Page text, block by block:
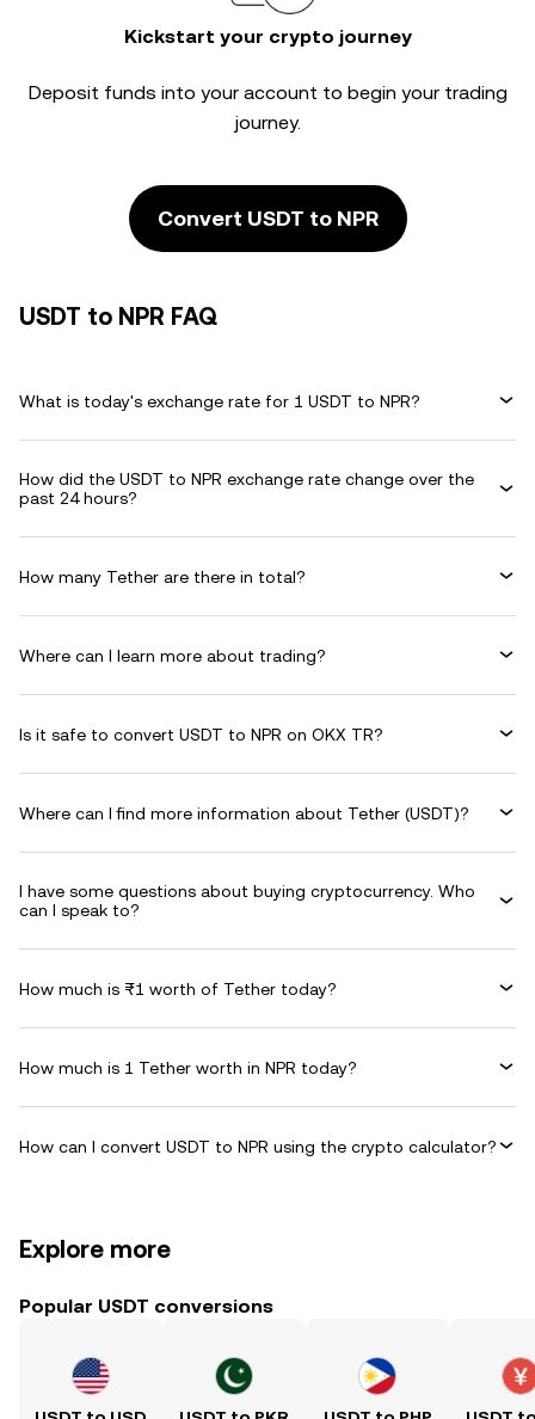
Kickstart your crypto journey
Deposit funds into your account to begin your trading
journey.
Convert USDT to NPR
USDT to NPR FAQ
What is today's exchange rate for 1 USDT to NPR?
How did the USDT to NPR exchange rate change over the
past 24 hours?
How many Tether are there in total?
Where can I learn more about trading?
Is it safe to convert USDT to NPR on OKX TR?
Where can I find more information about Tether (USDT)?
I have some questions about buying cryptocurrency. Who
can I speak to?
How much is ₨1 worth of Tether today?
How much is 1 Tether worth in NPR today?
How can I convert USDT to NPR using the crypto calculator?
Explore more
Popular USDT conversions